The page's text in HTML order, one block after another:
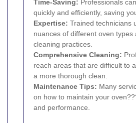
Time-Saving: Professionals
quickly and efficiently, saving
Expertise: Trained technicians
nuances of different oven types
cleaning practices.
Comprehensive Cleaning:
reach areas that are difficult to
a more thorough clean.
Maintenance Tips: Many
on how to maintain your
and performance.